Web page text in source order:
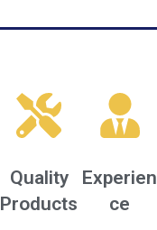
Quality
Products
Experien
ce